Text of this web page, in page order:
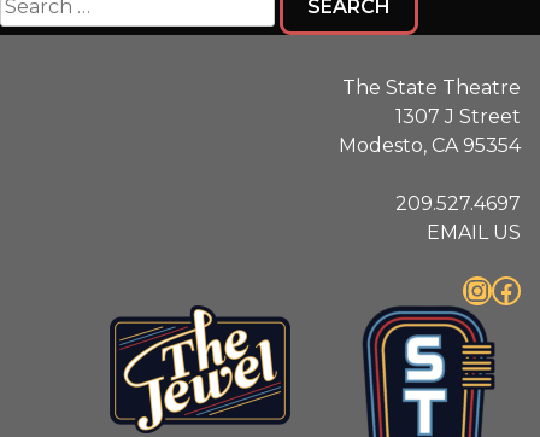
for:
The State Theatre
1307 J Street
Modesto, CA 95354
209.527.4697
EMAIL US
InstagramFacebook